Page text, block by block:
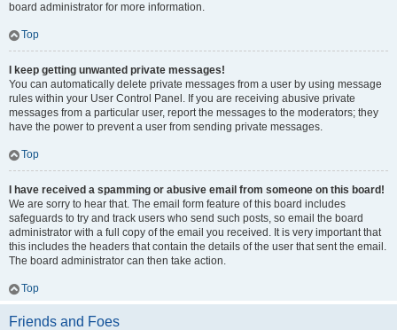
board administrator for more information.
Top
I keep getting unwanted private messages!
You can automatically delete private messages from a user by using message
rules within your User Control Panel. If you are receiving abusive private
messages from a particular user, report the messages to the moderators; they
have the power to prevent a user from sending private messages.
Top
I have received a spamming or abusive email from someone on this board!
We are sorry to hear that. The email form feature of this board includes
safeguards to try and track users who send such posts, so email the board
administrator with a full copy of the email you received. It is very important that
this includes the headers that contain the details of the user that sent the email.
The board administrator can then take action.
Top
Friends and Foes